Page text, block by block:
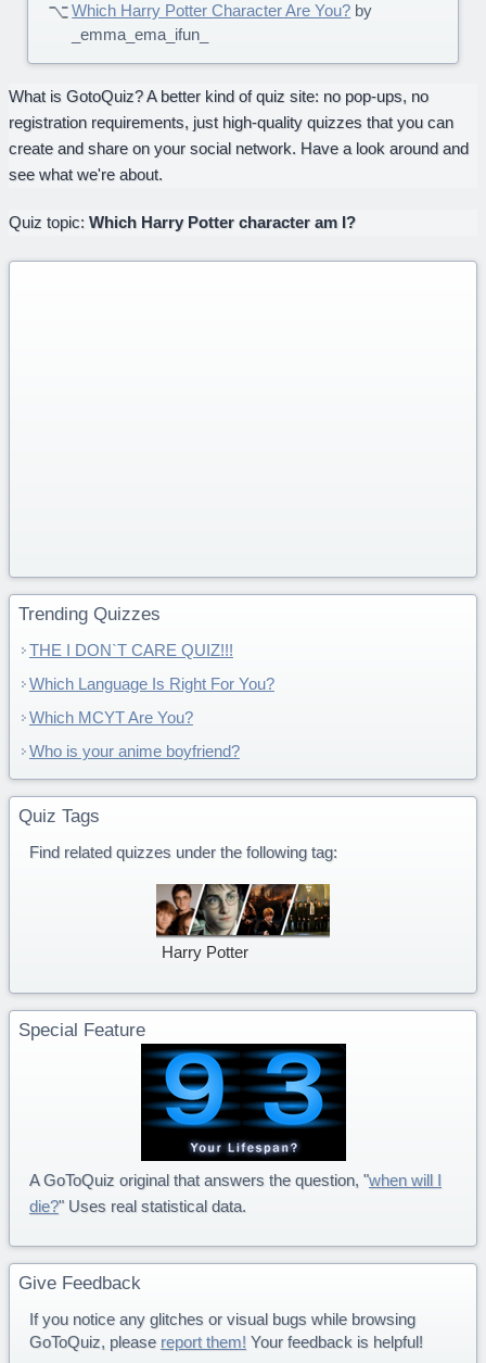
Which Harry Potter Character Are You? by
_emma_ema_ifun_
What is GotoQuiz? A better kind of quiz site: no pop-ups, no
registration requirements, just high-quality quizzes that you can
create and share on your social network. Have a look around and
see what we're about.
Quiz topic: Which Harry Potter character am I?
Trending Quizzes
THE I DON`T CARE QUIZ!!!
Which Language Is Right For You?
Which MCYT Are You?
Who is your anime boyfriend?
Quiz Tags
Find related quizzes under the following tag:
Harry Potter
Special Feature
A GoToQuiz original that answers the question, "when will I
die?" Uses real statistical data.
Give Feedback
If you notice any glitches or visual bugs while browsing
GoToQuiz, please report them! Your feedback is helpful!